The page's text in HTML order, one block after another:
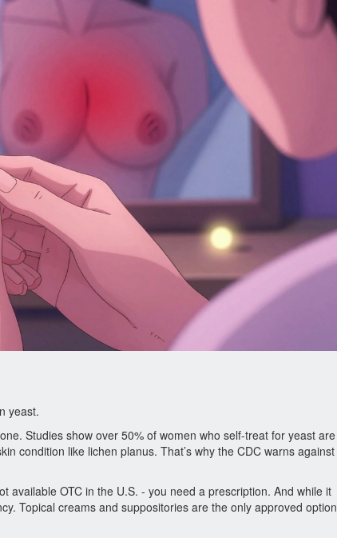
yeast.
Studies show over 50% of women who self-treat for yeast are
condition like lichen planus. That’s why the CDC warns against
available OTC in the U.S. - you need a prescription. And while it
Topical creams and suppositories are the only approved option